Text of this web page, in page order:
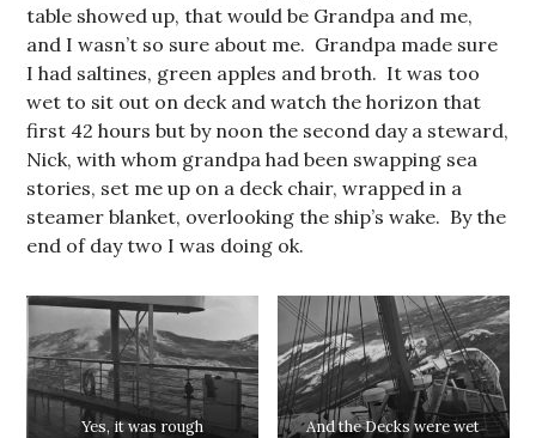
table showed up, that would be Grandpa and me,
and I wasn’t so sure about me. Grandpa made sure
I had saltines, green apples and broth. It was too
wet to sit out on deck and watch the horizon that
first 42 hours but by noon the second day a steward,
Nick, with whom grandpa had been swapping sea
stories, set me up on a deck chair, wrapped in a
steamer blanket, overlooking the ship’s wake. By the
end of day two I was doing ok.
Yes, it was rough And the Decks were wet